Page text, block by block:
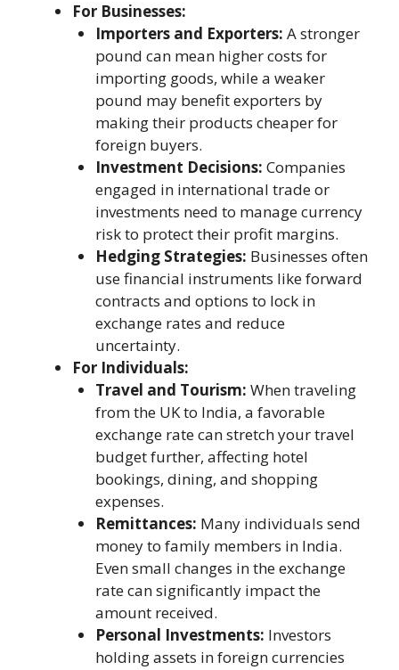
For Businesses:
Importers and Exporters: A stronger
pound can mean higher costs for
importing goods, while a weaker
pound may benefit exporters by
making their products cheaper for
foreign buyers.
Investment Decisions: Companies
engaged in international trade or
investments need to manage currency
risk to protect their profit margins.
Hedging Strategies: Businesses often
use financial instruments like forward
contracts and options to lock in
exchange rates and reduce
uncertainty.
For Individuals:
Travel and Tourism: When traveling
from the UK to India, a favorable
exchange rate can stretch your travel
budget further, affecting hotel
bookings, dining, and shopping
expenses.
Remittances: Many individuals send
money to family members in India.
Even small changes in the exchange
rate can significantly impact the
amount received.
Personal Investments: Investors
holding assets in foreign currencies